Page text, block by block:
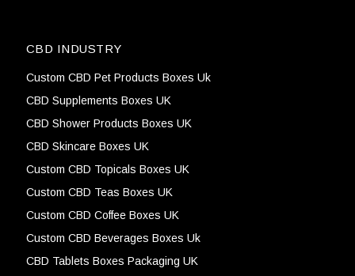
CBD INDUSTRY
Custom CBD Pet Products Boxes Uk
CBD Supplements Boxes UK
CBD Shower Products Boxes UK
CBD Skincare Boxes UK
Custom CBD Topicals Boxes UK
Custom CBD Teas Boxes UK
Custom CBD Coffee Boxes UK
Custom CBD Beverages Boxes Uk
CBD Tablets Boxes Packaging UK